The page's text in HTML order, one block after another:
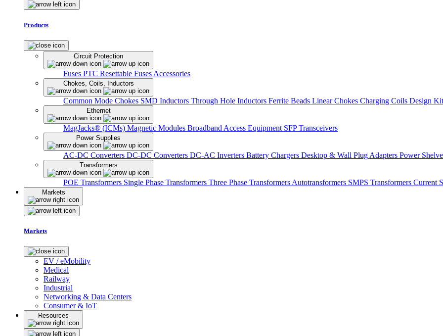
Products
Circuit Protection
Fuses PTC Resettable Fuses Accessories
Chokes, Coils, Inductors
Common Mode Chokes SMD Inductors Through Hole Inductors Ferrite Beads Linear Chokes Charging Coils Design
Ethernet
MagJacks® (ICMs) Magnetic Modules Broadband Access Equipment SFP Transceivers
Power Supplies
AC-DC Converters DC-DC Converters DC-AC Inverters Battery Chargers Desktop & Wall Plug Adapters Power
Transformers
POE Transformers Single Phase Transformers Three Phase Transformers Autotransformers SMPS Transformers Current
Markets
Markets
EV / eMobility
Medical
Railway
Industrial
Networking & Data Centers
Consumer & IoT
Resources